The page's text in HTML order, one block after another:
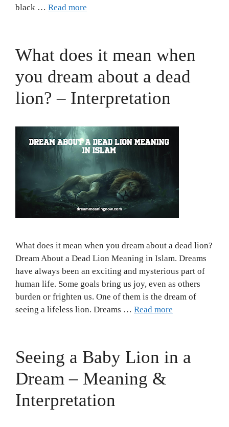
black … Read more
What does it mean when
you dream about a dead
lion? – Interpretation
What does it mean when you dream about a dead lion?
Dream About a Dead Lion Meaning in Islam. Dreams
have always been an exciting and mysterious part of
human life. Some goals bring us joy, even as others
burden or frighten us. One of them is the dream of
seeing a lifeless lion. Dreams … Read more
Seeing a Baby Lion in a
Dream – Meaning &
Interpretation